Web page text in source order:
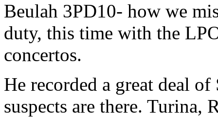
Beulah 3PD10- how we
duty, this time with the
concertos.
He recorded a great deal
suspects are there. Turina,